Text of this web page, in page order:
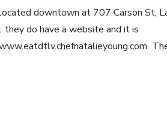
downtown at 707 Carson St,
do have a website and it is